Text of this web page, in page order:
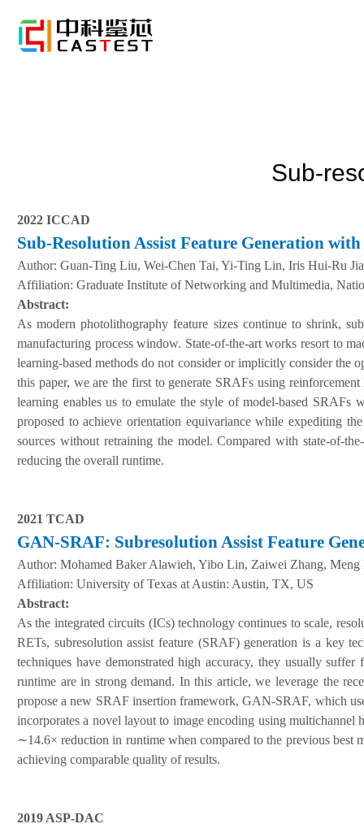
2022 ICCAD
Sub-Resolution Assist Feature Generation
Author: Guan-Ting Liu, Wei-Chen Tai, Yi-Ting Lin, Iris Hui-Ru
Affiliation: Graduate Institute of Networking and Multimedia,
Abstract:
As modern photolithography feature sizes continue to shrink,
manufacturing process window. State-of-the-art works resort to
learning-based methods do not consider or implicitly consider the
this paper, we are the first to generate SRAFs using
learning enables us to emulate the style of model-based
proposed to achieve orientation equivariance while expediting
sources without retraining the model. Compared with state-of-
reducing the overall runtime.
2021 TCAD
GAN-SRAF: SubresolutionAssist Feature G
Author: Mohamed Baker Alawieh, Yibo Lin, Zaiwei Zhang,
Affiliation: University of Texas at Austin: Austin, TX, US
Abstract:
As the integrated circuits (ICs) technology continues to scale,
RETs, subresolution assist feature (SRAF) generation is a key
techniques have demonstrated high accuracy, they usually
runtime are in strong demand. In this article, we leverage the
propose a new SRAF insertion framework, GAN-SRAF, which
incorporates a novel layout to image encoding using multichannel
∼14.6× reduction in runtime when compared to the previous
achieving comparable quality of results.
2019 ASP-DAC
Sub-